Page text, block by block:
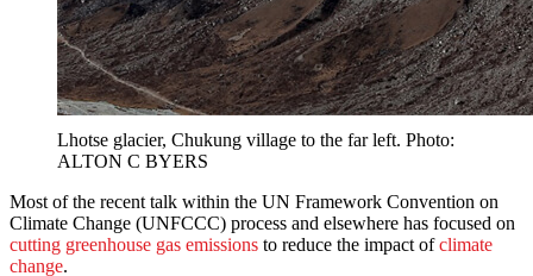
Lhotse glacier, Chukung village to the far left. Photo:
ALTON C BYERS
Most of the recent talk within the UN Framework Convention on
Climate Change (UNFCCC) process and elsewhere has focused on
cutting greenhouse gas emissions to reduce the impact ofclimate
change.